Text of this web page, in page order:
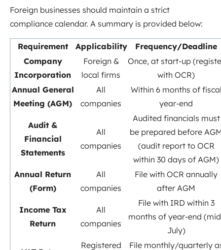
Foreign businesses should maintain a strict
compliance calendar. A summary is provided below:
Requirement Applicability
Frequency/Deadline
Company
Incorporation
Foreign &
local firms
Once, at start-up
with OCR)
Annual General
Meeting (AGM)
All
companies
Within 6 months of
year-end
Audit &
Financial
Statements
All
companies
Audited financials must
be prepared before
(audit report to OCR
within 30 days of AGM)
Annual Return
(Form)
All
companies
File with OCR annually
after AGM
Income Tax
Return
All
companies
File with IRD within 3
months of year-end
July)
Registered File monthly/quarterly